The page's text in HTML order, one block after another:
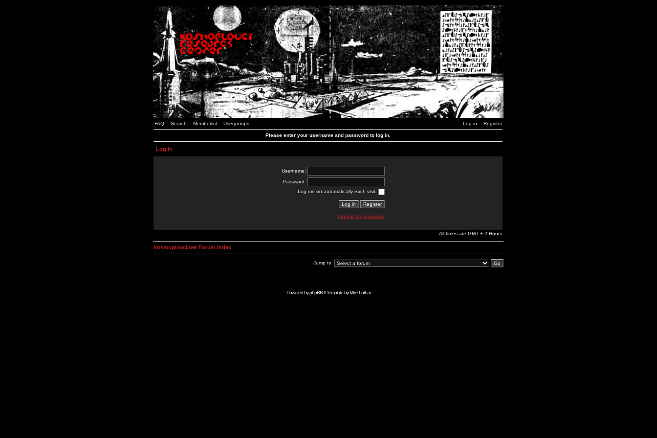
FAQ Search Memberlist Usergroups Log in Register
Please enter your username and password to log in.
Log in
Username:
Password:
Log me on automatically each visit:
I forgot my password
All times are GMT + 2 Hours
kosmoplovci.net Forum Index
Jump to:
Powered byphpBB// Template byMike Lothar